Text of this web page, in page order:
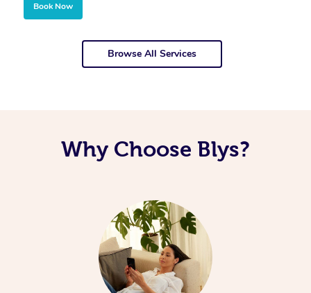
Book Now
Browse All Services
Why Choose Blys?